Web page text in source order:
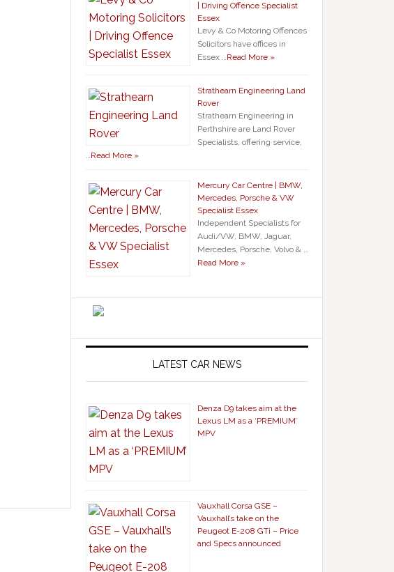
| Driving Offence Specialist
Essex
Levy & Co Motoring Offences
Solicitors have offices in
Essex …Read More »
Strathearn Engineering Land
Rover
Strathearn Engineering in
Perthshire are Land Rover
Specialists, offering service,
…Read More »
Mercury Car Centre | BMW,
Mercedes, Porsche & VW
Specialist Essex
Independent Specialists for
Audi/VW, BMW, Jaguar,
Mercedes, Porsche, Volvo & …
Read More »
LATEST CAR NEWS
Denza D9 takes aim at the
Lexus LM as a ‘PREMIUM’
MPV
Vauxhall Corsa GSE –
Vauxhall’s take on the
Peugeot E-208 GTi – Price
and Specs announced